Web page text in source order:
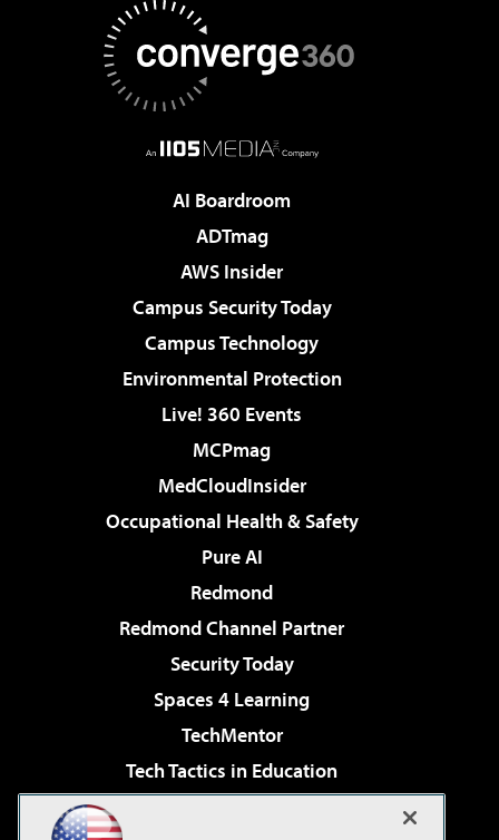
AI Boardroom
ADTmag
AWS Insider
Campus Security Today
Campus Technology
Environmental Protection
Live! 360 Events
MCPmag
MedCloudInsider
Occupational Health & Safety
Pure AI
Redmond
Redmond Channel Partner
Security Today
Spaces 4 Learning
TechMentor
Tech Tactics in Education